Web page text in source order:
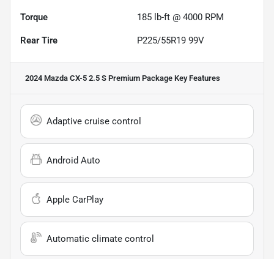
Torque 185 lb-ft @ 4000 RPM
Rear Tire P225/55R19 99V
2024 Mazda CX-5 2.5 S Premium Package Key Features
Adaptive cruise control
Android Auto
Apple CarPlay
Automatic climate control